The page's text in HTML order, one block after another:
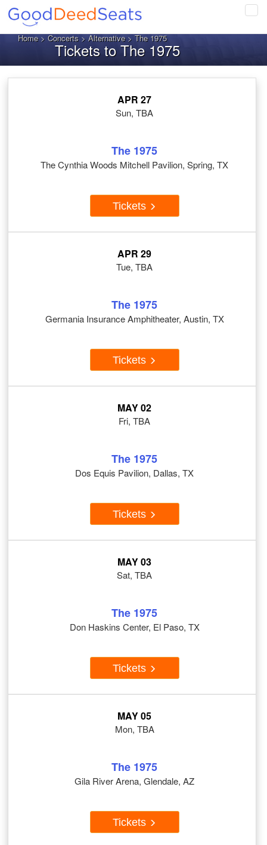
Home>Concerts>Alternative> The 1975
Tickets to The 1975
APR 27
Sun, TBA
The 1975
The Cynthia Woods Mitchell Pavilion, Spring, TX
Tickets
APR 29
Tue, TBA
The 1975
Germania Insurance Amphitheater, Austin, TX
Tickets
MAY 02
Fri, TBA
The 1975
Dos Equis Pavilion, Dallas, TX
Tickets
MAY 03
Sat, TBA
The 1975
Don Haskins Center, El Paso, TX
Tickets
MAY 05
Mon, TBA
The 1975
Gila River Arena, Glendale, AZ
Tickets